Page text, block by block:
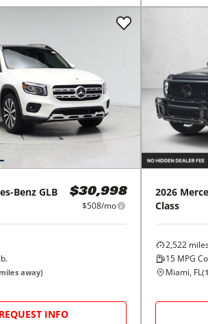
Benz GLB $30,998
$508/mo
miles away)
REQUEST INFO
2026
Class
2,522
15MPG
Miami, FL(